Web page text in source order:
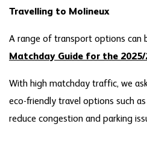
Travelling to Molineux
A range of transport options can
Matchday Guide for the 2025/
With high matchday traffic, we
eco-friendly travel options such
reduce congestion and parking